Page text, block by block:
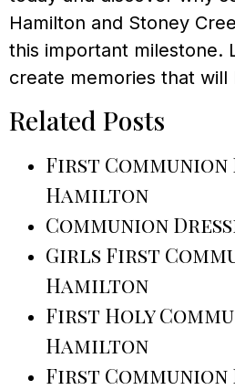
Hamilton and Stoney
this important milestone.
create memories that will
Related Posts
First Communion
Hamilton
Communion
Girls First
Hamilton
First Holy
Hamilton
First